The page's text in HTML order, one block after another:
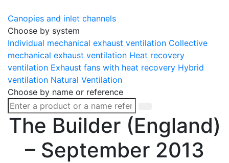
Canopies and inlet channels
Choose by system
Individual mechanical exhaust ventilation Collective
mechanical exhaust ventilation Heat recovery
ventilation Exhaust fans with heat recovery Hybrid
ventilation Natural Ventilation
Choose by name or reference
The Builder (England)
– September 2013